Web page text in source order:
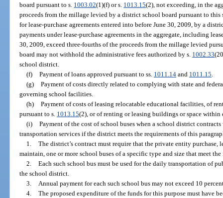
board pursuant to s. 1003.02(1)(f) or s. 1013.15(2), not exceeding, in the
proceeds from the millage levied by a district school board pursuant to
for lease-purchase agreements entered into before June 30, 2009, by a
payments under lease-purchase agreements in the aggregate, including
30, 2009, exceed three-fourths of the proceeds from the millage levied
board may not withhold the administrative fees authorized by s. 1002.33
school district.
(f) Payment of loans approved pursuant to ss. 1011.14and 1011.15
(g) Payment of costs directly related to complying with state and
governing school facilities.
(h) Payment of costs of leasing relocatable educational facilities, of
pursuant to s. 1013.15(2), or of renting or leasing buildings or space
(i) Payment of the cost of school buses when a school district
transportation services if the district meets the requirements of this
1. The district’s contract must require that the private entity purchase,
maintain, one or more school buses of a specific type and size that meet
2. Each such school bus must be used for the daily transportation of
the school district.
3.
Annual payment for each such school bus may not exceed 10
4. The proposed expenditure of the funds for this purpose must have